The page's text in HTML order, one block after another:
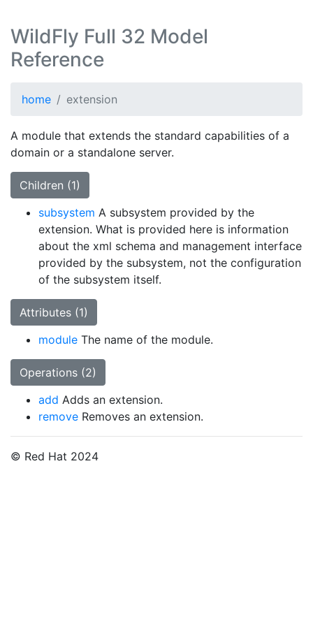
WildFly Full 32 Model
Reference
home extension
A module that extends the standard capabilities of a
domain or a standalone server.
Children (1)
subsystem A subsystem provided by the
extension. What is provided here is information
about the xml schema and management interface
provided by the subsystem, not the configuration
of the subsystem itself.
Attributes (1)
module The name of the module.
Operations (2)
add Adds an extension.
remove Removes an extension.
© Red Hat 2024